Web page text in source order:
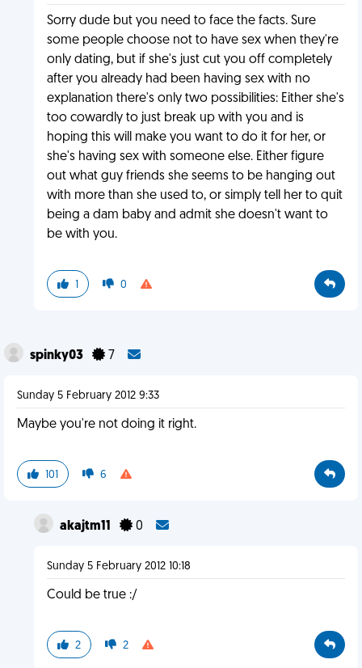
Sorry dude but you need to face the facts. Sure
some people choose not to have sex when they're
only dating, but if she's just cut you off completely
after you already had been having sex with no
explanation there's only two possibilities: Either she's
too cowardly to just break up with you and is
hoping this will make you want to do it for her, or
she's having sex with someone else. Either figure
out what guy friends she seems to be hanging out
with more than she used to, or simply tell her to quit
being a dam baby and admit she doesn't want to
be with you.
1 0
spinky03 7
Sunday 5 February 2012 9:33
Maybe you're not doing it right.
101 6
akajtm11 0
Sunday 5 February 2012 10:18
Could be true :/
2 2